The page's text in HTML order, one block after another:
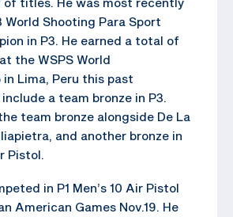
World Shooting Para Sport
in P3. He earned a total of
the WSPS World
in Lima, Peru this past
a team bronze in P3.
team bronze alongside De La
and another bronze in
Pistol.
in P1 Men’s 10 Air Pistol
American Games Nov.19. He